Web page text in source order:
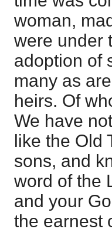
woman,
were under
adoption of
many as
heirs. Of
We have
like the Old
sons, and
word of the
and your
the earnest